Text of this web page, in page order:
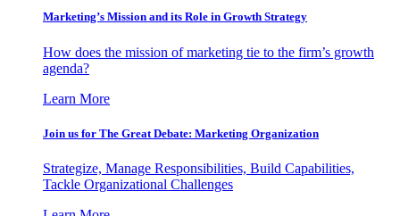
Marketing’s Mission and its Role in Growth Strategy
How does the mission of marketing tie to the firm’s growth
agenda?
Learn More
Join us for The Great Debate: Marketing Organization
Strategize, Manage Responsibilities, Build Capabilities,
Tackle Organizational Challenges